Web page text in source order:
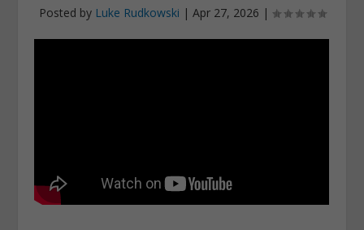
Posted by Luke Rudkowski | Apr 27, 2026 |